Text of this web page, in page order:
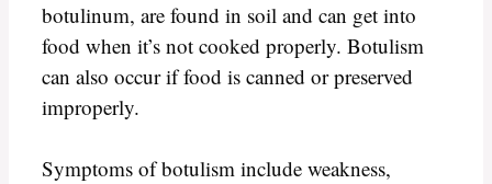
botulinum, are found in soil and can get into
food when it’s not cooked properly. Botulism
can also occur if food is canned or preserved
improperly.
Symptoms of botulism include weakness,